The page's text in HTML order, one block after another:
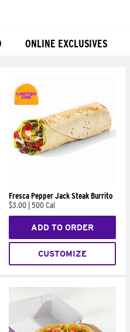
ONLINE EXCLUSIVES
Fresca Pepper Jack Steak Burrito
$3.00 500 Cal
ADD TO ORDER
CUSTOMIZE